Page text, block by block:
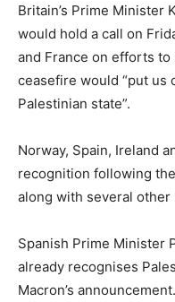
Britain’s Prime Minister
would hold a call on
and France on efforts
ceasefire would “put us
Palestinian state”.
Norway, Spain, Ireland
recognition following
along with several
Spanish Prime Minister
already recognises
Macron’s